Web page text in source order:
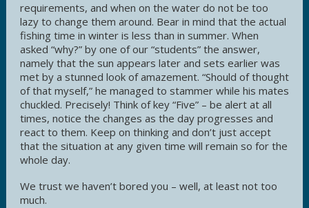
requirements, and when on the water do not be too
lazy to change them around. Bear in mind that the actual
fishing time in winter is less than in summer. When
asked “why?” by one of our “students” the answer,
namely that the sun appears later and sets earlier was
met by a stunned look of amazement. “Should of thought
of that myself,” he managed to stammer while his mates
chuckled. Precisely! Think of key “Five” – be alert at all
times, notice the changes as the day progresses and
react to them. Keep on thinking and don’t just accept
that the situation at any given time will remain so for the
whole day.
We trust we haven’t bored you – well, at least not too
much.